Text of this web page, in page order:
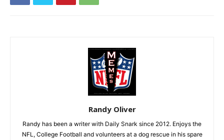
Randy Oliver
Randy has been a writer with Daily Snark since 2012. Enjoys the
NFL, College Football and volunteers at a dog rescue in his spare